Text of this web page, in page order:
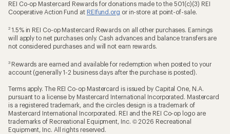
REI Co-op Mastercard Rewards for donations made to the 501(c)(3) REI
Cooperative Action Fund at REIfund.org or in-store at point-of-sale.
2 1.5% in REI Co-op Mastercard Rewards on all other purchases. Earnings
will apply to net purchases only. Cash advances and balance transfers are
not considered purchases and will not earn rewards.
3 Rewards are earned and available for redemption when posted to your
account (generally 1-2 business days after the purchase is posted).
Terms apply. The REI Co-op Mastercard is issued by Capital One, N.A.
pursuant to a license by Mastercard International Incorporated. Mastercard
is a registered trademark, and the circles design is a trademark of
Mastercard International Incorporated. REI and the REI Co-op logo are
trademarks of Recreational Equipment, Inc. © 2026 Recreational
Equipment, Inc. All rights reserved.